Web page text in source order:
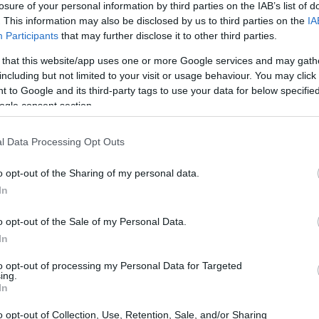
of your personal information by third parties on the IAB’s list of
This information may also be disclosed by us to third parties on the
Participants that may further disclose it to other third parties.
that this website/app uses one or more Google services and may
but not limited to your visit or usage behaviour. You may
to Google and its third-party tags to use your data for below
consent section.
Data Processing Opt Outs
opt-out of the Sharing of my personal data.
opt-out of the Sale of my Personal Data.
opt-out of processing my Personal Data for Targeted
opt-out of Collection, Use, Retention, Sale, and/or Sharing
Interjú Lemezkritika Filmkritika Kultsarok
PODCASTJAI ITT!
FRISS MAGYAR ZENÉK HETENTE!
HAZAI LEMEZEK.
HÁTTÉRBEN IS KÖZÉPPONTBAN.
SOROZATOK.
ausztrálok készítették és pszichedelikus (Pond), a másik
kezdők és amerikai ízű indierock (Drenge), a másikat haladók